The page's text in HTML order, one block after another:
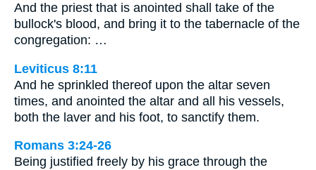
And the priest that is anointed shall take of the
bullock's blood, and bring it to the tabernacle of the
congregation: …
Leviticus 8:11
And he sprinkled thereof upon the altar seven
times, and anointed the altar and all his vessels,
both the laver and his foot, to sanctify them.
Romans 3:24-26
Being justified freely by his grace through the